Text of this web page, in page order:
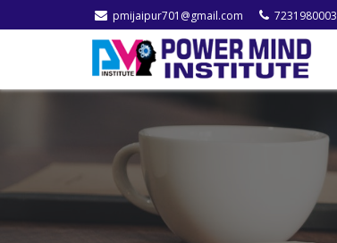
pmijaipur701@gmail.com 7231980003